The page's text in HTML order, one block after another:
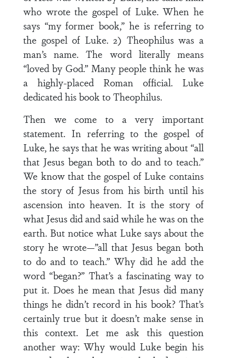
who wrote the gospel of Luke. When he
says “my former book,” he is referring to
the gospel of Luke. 2) Theophilus was a
man’s name. The word literally means
“loved by God.” Many people think he was
a highly-placed Roman official. Luke
dedicated his book to Theophilus.
Then we come to a very important
statement. In referring to the gospel of
Luke, he says that he was writing about “all
that Jesus began both to do and to teach.”
We know that the gospel of Luke contains
the story of Jesus from his birth until his
ascension into heaven. It is the story of
what Jesus did and said while he was on the
earth. But notice what Luke says about the
story he wrote—”all that Jesus began both
to do and to teach.” Why did he add the
word “began?” That’s a fascinating way to
put it. Does he mean that Jesus did many
things he didn’t record in his book? That’s
certainly true but it doesn’t make sense in
this context. Let me ask this question
another way: Why would Luke begin his